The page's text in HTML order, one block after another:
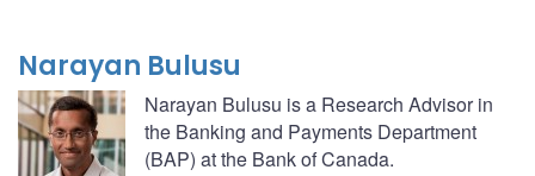
Narayan Bulusu
Narayan Bulusu is a Research Advisor in
the Banking and Payments Department
(BAP) at the Bank of Canada.